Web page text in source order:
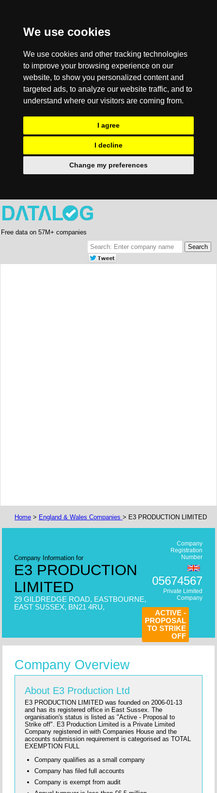
We use cookies
We use cookies and other tracking technologies
to improve your browsing experience on our
website, to show you personalized content and
targeted ads, to analyze our website traffic, and to
understand where our visitors are coming from.
I agree
I decline
Change my preferences
Free data on 57M+ companies
Home > England & Wales Companies > E3 PRODUCTION LIMITED
Company Information for
E3 PRODUCTION
LIMITED
29 GILDREDGE ROAD, EASTBOURNE,
EAST SUSSEX, BN21 4RU,
Company
Registration
Number
05674567
Private Limited
Company
ACTIVE -
PROPOSAL
TO STRIKE
OFF
Company Overview
About E3 Production Ltd
E3 PRODUCTION LIMITED was founded on 2006-01-13
and has its registered office in East Sussex. The
organisation's status is listed as "Active - Proposal to
Strike off". E3 Production Limited is a Private Limited
Company registered in with Companies House and the
accounts submission requirement is categorised as TOTAL
EXEMPTION FULL
Company qualifies as a small company
Company has filed full accounts
Company is exempt from audit